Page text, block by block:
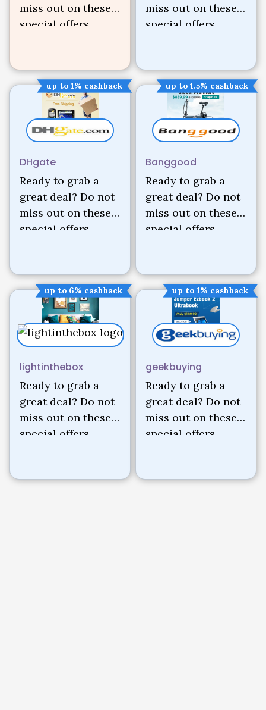
miss out on these
special offers.
miss out on these
special offers.
up to 1% cashback
DHgate
Ready to grab a
great deal? Do not
miss out on these
special offers.
up to 1.5% cashback
Banggood
Ready to grab a
great deal? Do not
miss out on these
special offers.
up to 6% cashback
lightinthebox
Ready to grab a
great deal? Do not
miss out on these
special offers.
up to 1% cashback
geekbuying
Ready to grab a
great deal? Do not
miss out on these
special offers.